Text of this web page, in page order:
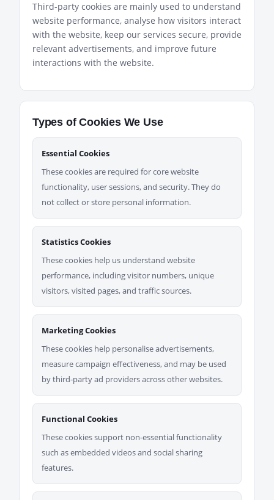
Third-party cookies are mainly used to understand
website performance, analyse how visitors interact
with the website, keep our services secure, provide
relevant advertisements, and improve future
interactions with the website.
Types of Cookies We Use
Essential Cookies
These cookies are required for core website
functionality, user sessions, and security. They do
not collect or store personal information.
Statistics Cookies
These cookies help us understand website
performance, including visitor numbers, unique
visitors, visited pages, and traffic sources.
Marketing Cookies
These cookies help personalise advertisements,
measure campaign effectiveness, and may be used
by third-party ad providers across other websites.
Functional Cookies
These cookies support non-essential functionality
such as embedded videos and social sharing
features.